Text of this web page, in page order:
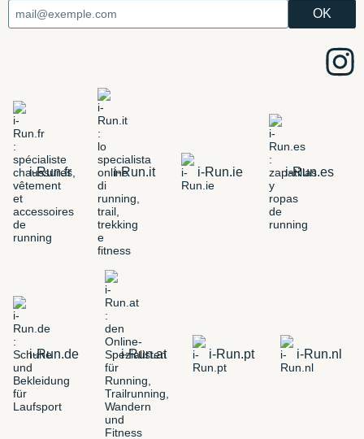
i-Run.fr i-Run.it i-Run.ie i-Run.es
i-Run.de i-Run.at i-Run.pt i-Run.nl